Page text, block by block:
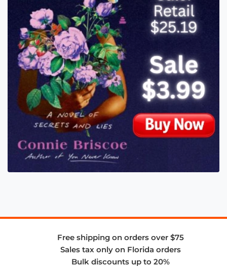
Free shipping on orders over $75
Sales tax only on Florida orders
Bulk discounts up to 20%